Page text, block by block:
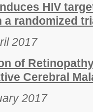
HIV
randomized
2017
of
Cerebral
2017